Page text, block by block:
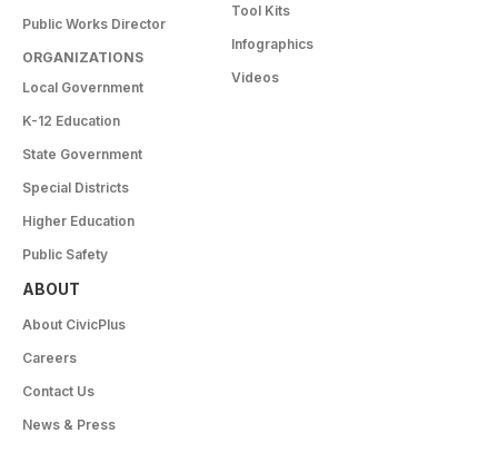
Public Works Director
ORGANIZATIONS
Local Government
K-12 Education
State Government
Special Districts
Higher Education
Public Safety
Tool Kits
Infographics
Videos
ABOUT
About CivicPlus
Careers
Contact Us
News & Press